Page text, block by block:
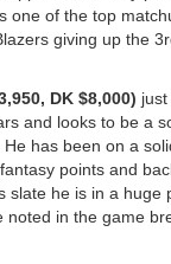
one of the top
giving up the
DK $8,000)
and looks to be a
has been on a
points and
slate he is in a huge
noted in the game